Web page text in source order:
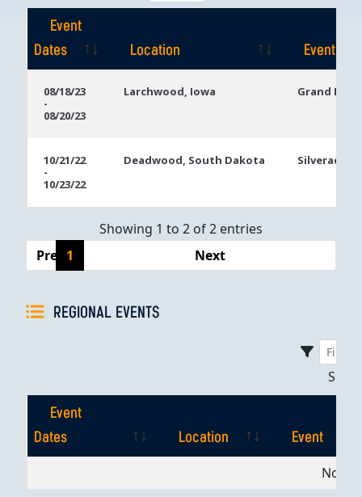
Event
Dates
Location
Event
Dates
08/18/23
-
08/20/23
Larchwood, Iowa Grand Falls
10/21/22
-
10/23/22
Deadwood, South Dakota Silverado
Showing 1 to 2 of 2 entries
Previous
1 Next
REGIONAL EVENTS
Event
Dates
Location
Event
EventNo